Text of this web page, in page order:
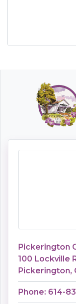
Pickerington
100 Lockville
Pickerington,
Phone: 614-